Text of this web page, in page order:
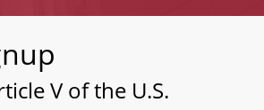
V of the U.S.